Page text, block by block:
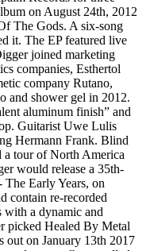
on August 24th, 2012
The Gods. A six-song
it. The EP featured live
joined marketing
companies, Esthertol
company Rutano,
and shower gel in 2012.
aluminum finish” and
Guitarist Uwe Lulis
Hermann Frank. Blind
a tour of North America
would release a 35th-
The Early Years, on
contain re-recorded
with a dynamic and
picked Healed By Metal
out on January 13th 2017